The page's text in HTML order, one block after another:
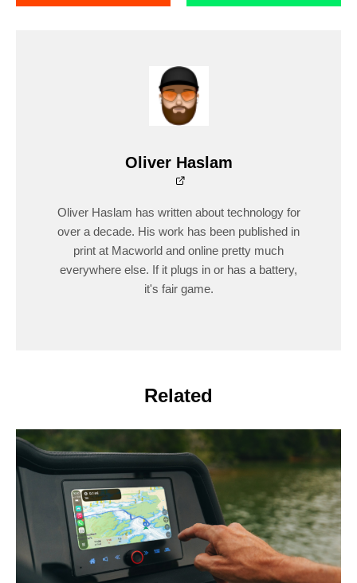
Oliver Haslam
Oliver Haslam has written about technology for
over a decade. His work has been published in
print at Macworld and online pretty much
everywhere else. If it plugs in or has a battery,
it's fair game.
Related